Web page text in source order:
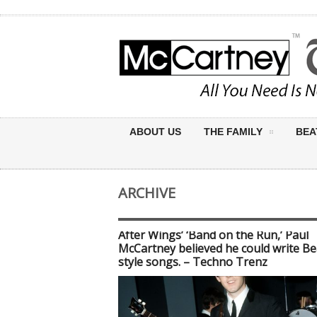
ABOUT US THE FAMILY
ARCHIVE
After Wings’ ‘Band on the Run,’ Paul
McCartney believed he could write
style songs. – Techno Trenz